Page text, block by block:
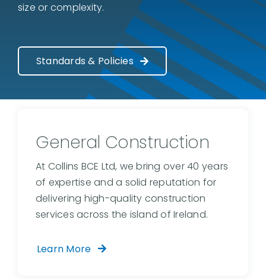
size or complexity.
Standards & Policies
General Construction
At Collins BCE Ltd, we bring over 40 years
of expertise and a solid reputation for
delivering high-quality construction
services across the island of Ireland.
Learn More